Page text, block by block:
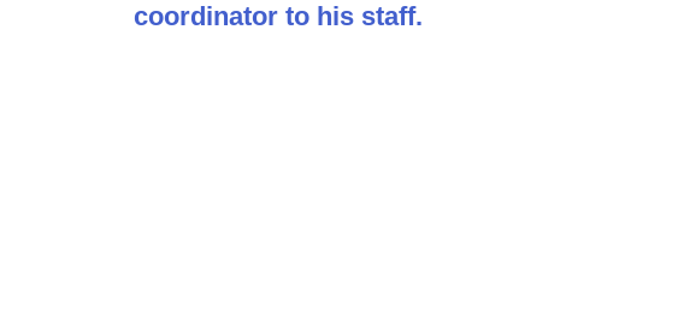
coordinator to his staff.